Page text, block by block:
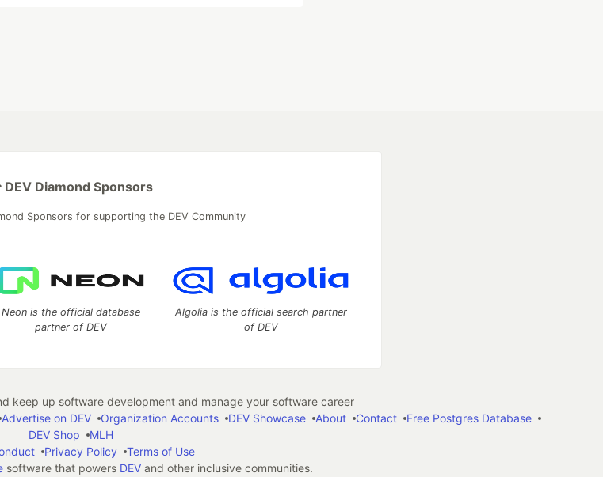
DEV Diamond Sponsors
Sponsors for supporting the DEV Community
Neon is the official database
partner of DEV
Algolia is the official search partner
of DEV
keep up software development and manage your software career
Advertise on DEV Organization Accounts DEV Showcase About Contact
Free Postgres Database
DEV Shop
MLH
Privacy Policy
Terms of Use
software that powers DEVand other inclusive communities.